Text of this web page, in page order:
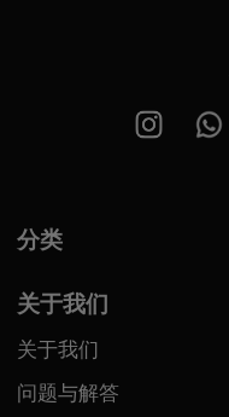
分类
关于我们
关于我们
问题与解答